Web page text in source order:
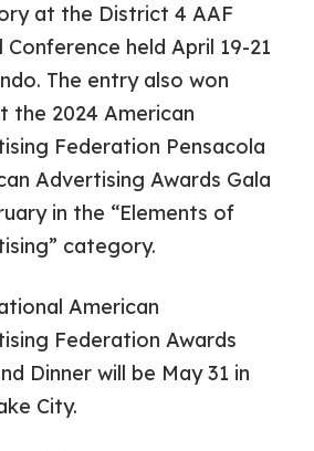
at the District 4 AAF
Conference held April 19-21
The entry also won
the 2024 American
Federation Pensacola
Advertising Awards Gala
in the “Elements of
category.
American
Federation Awards
Dinner will be May 31 in
City.